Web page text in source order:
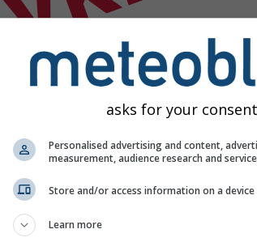
asks for your consent
Personalised advertising and content,
measurement, audience research and
Store and/or access information on a device
Learn more